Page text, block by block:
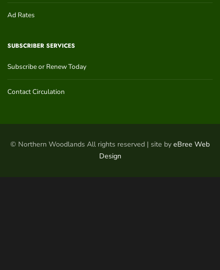
Ad Rates
SUBSCRIBER SERVICES
Subscribe or Renew Today
Contact Circulation
© Northern Woodlands All rights reserved | site by eBree Web
Design